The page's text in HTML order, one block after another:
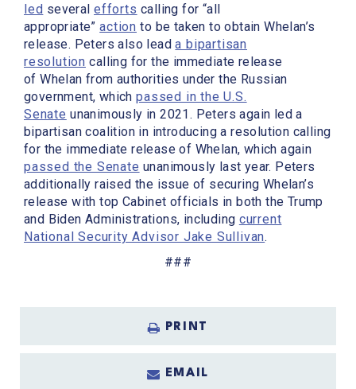
led severalefforts calling for “all
appropriate”action to be taken to obtain Whelan’s
release. Peters also leada bipartisan
resolution calling for the immediate release
of Whelan from authorities under the Russian
government, whichpassed in the U.S.
Senate unanimously in 2021. Peters again led a
bipartisan coalition in introducing a resolution calling
for the immediate release of Whelan, which again
passed the Senate unanimously last year. Peters
additionally raised the issue of securing Whelan’s
release with top Cabinet officials in both the Trump
and Biden Administrations, including current
National Security Advisor Jake Sullivan.
###
PRINT
EMAIL